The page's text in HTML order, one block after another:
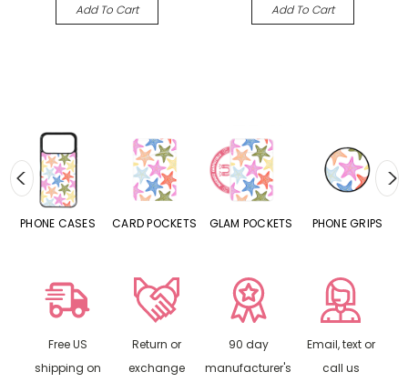
Add To Cart Add To Cart
CARD POCKETS GLAM POCKETS PHONE GRIPS PHONE RINGS
Free US
shipping on
Return or
exchange
90 day
manufacturer's
Email, text or
call us